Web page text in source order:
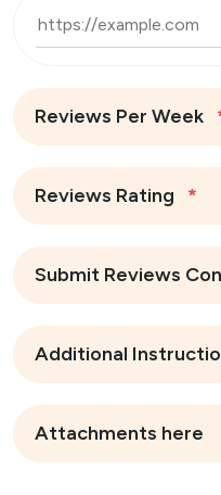
Reviews Per Week
Reviews Rating *
Submit Reviews
Additional
Attachments here